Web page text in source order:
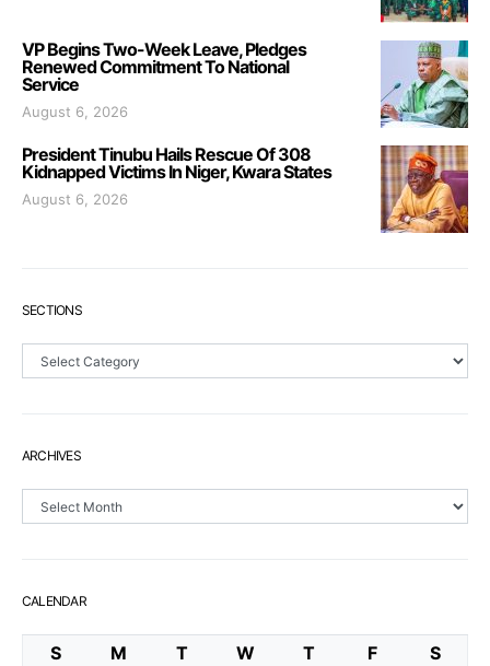
VP Begins Two-Week Leave, Pledges
Renewed Commitment To National
Service
August 6, 2026
President Tinubu Hails Rescue Of 308
Kidnapped Victims In Niger, Kwara States
August 6, 2026
SECTIONS
ARCHIVES
CALENDAR
S M T W T F
S